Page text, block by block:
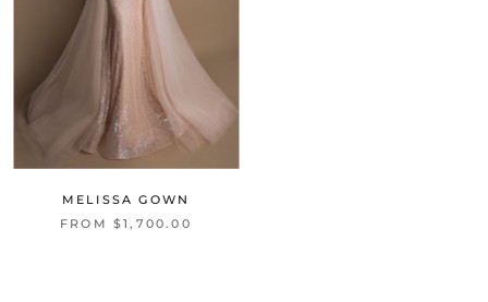
MELISSA GOWN
FROM $1,700.00